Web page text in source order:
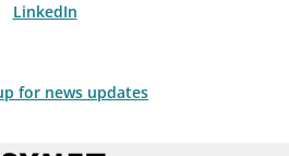
LinkedIn
for news updates